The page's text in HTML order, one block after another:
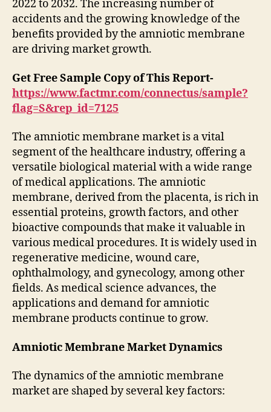
2022 to 2032. The increasing number of
accidents and the growing knowledge of the
benefits provided by the amniotic membrane
are driving market growth.
Get Free Sample Copy of This Report-
https://www.factmr.com/connectus/sample?
flag=S&rep_id=7125
The amniotic membrane market is a vital
segment of the healthcare industry, offering a
versatile biological material with a wide range
of medical applications. The amniotic
membrane, derived from the placenta, is rich in
essential proteins, growth factors, and other
bioactive compounds that make it valuable in
various medical procedures. It is widely used in
regenerative medicine, wound care,
ophthalmology, and gynecology, among other
fields. As medical science advances, the
applications and demand for amniotic
membrane products continue to grow.
Amniotic Membrane Market Dynamics
The dynamics of the amniotic membrane
market are shaped by several key factors: